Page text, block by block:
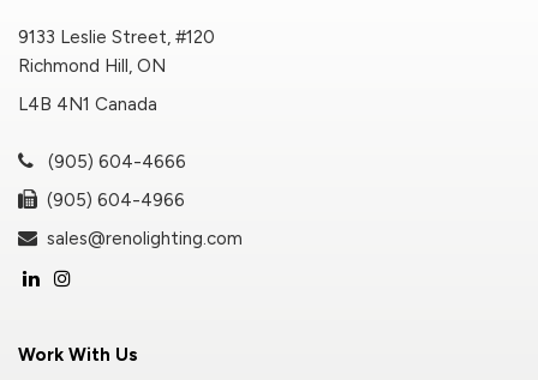
9133 Leslie Street, #120
Richmond Hill, ON
L4B 4N1 Canada
(905) 604-4666
(905) 604-4966
sales@renolighting.com
Work With Us